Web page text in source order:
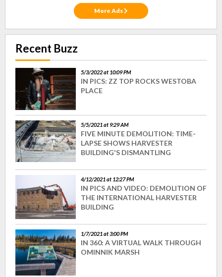
More Ads
Recent Buzz
5/3/2022 at 10:09 PM
IN PICS: ZZ TOP ROCKS WESTOBA
PLACE
5/5/2021 at 9:29 AM
FIVE MINUTE DEMOLITION: TIME-
LAPSE SHOWS HARVESTER
BUILDING'S DISMANTLING
4/12/2021 at 12:27 PM
IN PICS AND VIDEO: DEMOLITION OF
THE INTERNATIONAL HARVESTER
BUILDING
1/7/2021 at 3:00 PM
IN 360: A VIRTUAL WALK THROUGH
OMINNIK MARSH